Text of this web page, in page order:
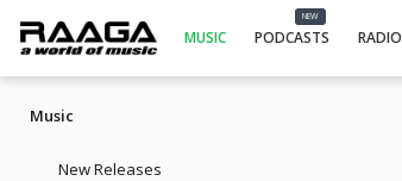
MUSIC
NEW
PODCASTS RADIO
Music
New Releases